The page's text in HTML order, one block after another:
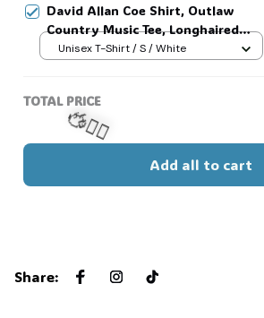
David Allan Coe Shirt, Outlaw
Country Music Tee, Longhaired
Redneck Vintage Shirt, Unisex
Unisex T-Shirt / S / White
TOTAL PRICE
Add all to cart
Share:
🧍‍♂️🦬